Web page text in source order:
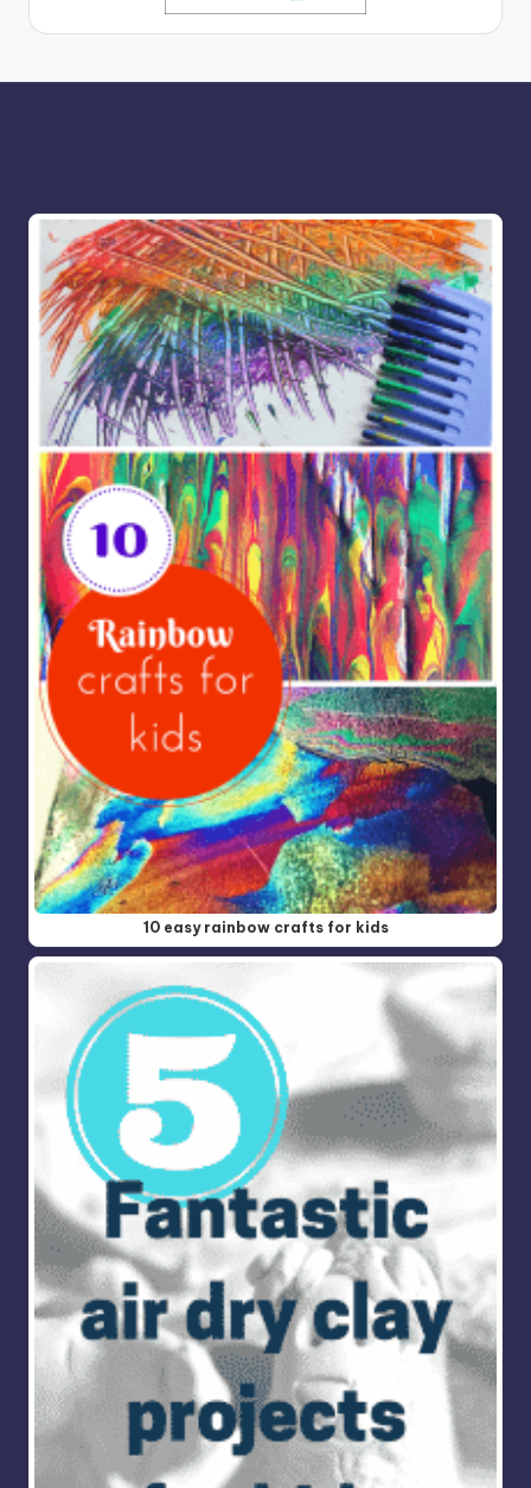
10 easy rainbow crafts for kids